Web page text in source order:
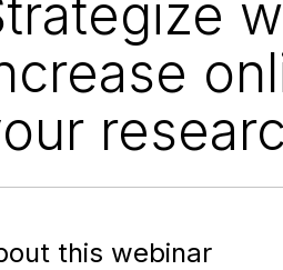
this webinar